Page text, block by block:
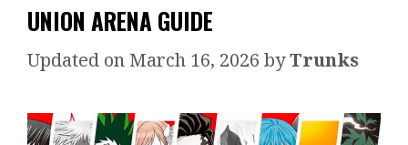
UNION ARENA GUIDE
March 16, 2026 byTrunks